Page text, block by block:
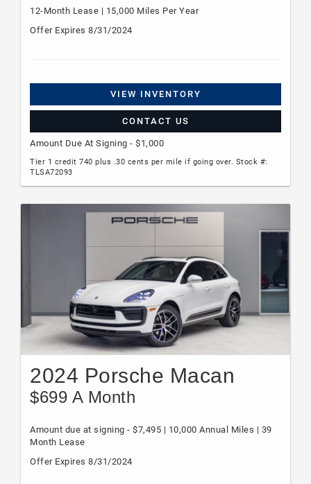
12-Month Lease | 15,000 Miles Per Year
Offer Expires 8/31/2024
VIEW INVENTORY
CONTACT US
Amount Due At Signing - $1,000
Tier 1 credit 740 plus .30 cents per mile if going over. Stock #:
TLSA72093
2024 Porsche Macan
$699 A Month
Amount due at signing - $7,495 | 10,000 Annual Miles | 39
Month Lease
Offer Expires 8/31/2024